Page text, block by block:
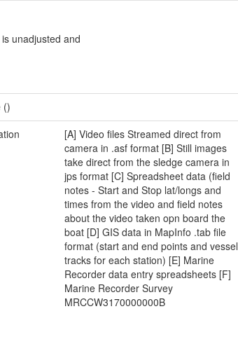
unadjusted and
()
[A] Video files Streamed direct from
camera in .asf format [B] Still images
take direct from the sledge camera in
jps format [C] Spreadsheet data (field
notes - Start and Stop lat/longs and
times from the video and field notes
about the video taken opn board the
boat [D] GIS data in MapInfo .tab file
format (start and end points and vessel
tracks for each station) [E] Marine
Recorder data entry spreadsheets [F]
Marine Recorder Survey
MRCCW3170000000B